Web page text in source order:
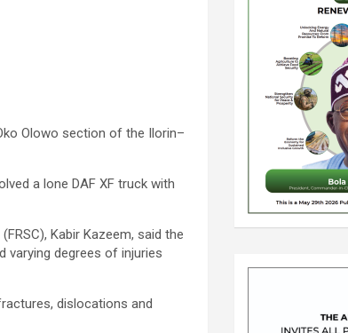
Olowo section of the Ilorin–
a lone DAF XF truck with
Kabir Kazeem, said the
varying degrees of injuries
dislocations and